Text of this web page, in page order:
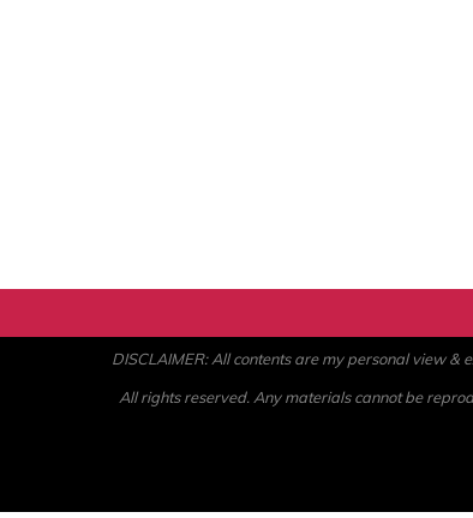
DISCLAIMER: All contents are my personal view &
All rights reserved. Any materials cannot be